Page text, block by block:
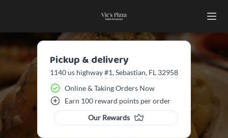
Pickup & delivery
1140 us highway #1, Sebastian, FL 32958
Online & Taking Orders Now
Earn 100 reward points per order
Our Rewards